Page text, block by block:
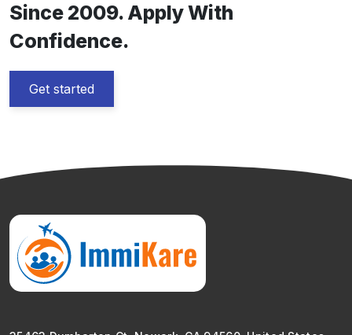
Since 2009. Apply With
Confidence.
Get started